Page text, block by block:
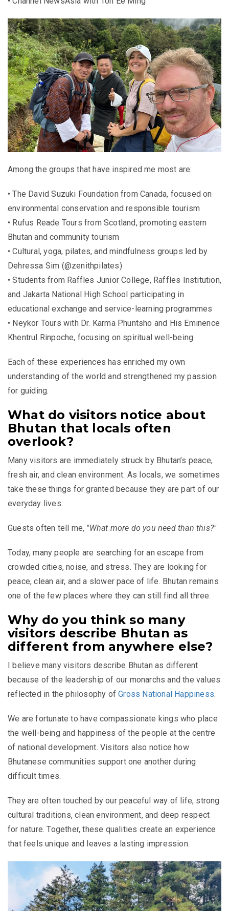
Among the groups that have inspired me most are:
• The David Suzuki Foundation from Canada, focused on
environmental conservation and responsible tourism
• Rufus Reade Tours from Scotland, promoting eastern
Bhutan and community tourism
• Cultural, yoga, pilates, and mindfulness groups led by
Dehressa Sim (@zenithpilates)
• Students from Raffles Junior College, Raffles Institution,
and Jakarta National High School participating in
educational exchange and service-learning programmes
• Neykor Tours with Dr. Karma Phuntsho and His Eminence
Khentrul Rinpoche, focusing on spiritual well-being
Each of these experiences has enriched my own
understanding of the world and strengthened my passion
for guiding.
What do visitors notice about
Bhutan that locals often
overlook?
Many visitors are immediately struck by Bhutan’s peace,
fresh air, and clean environment. As locals, we sometimes
take these things for granted because they are part of our
everyday lives.
Guests often tell me, "What more do you need than this?"
Today, many people are searching for an escape from
crowded cities, noise, and stress. They are looking for
peace, clean air, and a slower pace of life. Bhutan remains
one of the few places where they can still find all three.
Why do you think so many
visitors describe Bhutan as
different from anywhere else?
I believe many visitors describe Bhutan as different
because of the leadership of our monarchs and the values
reflected in the philosophy ofGross National Happiness.
We are fortunate to have compassionate kings who place
the well-being and happiness of the people at the centre
of national development. Visitors also notice how
Bhutanese communities support one another during
difficult times.
They are often touched by our peaceful way of life, strong
cultural traditions, clean environment, and deep respect
for nature. Together, these qualities create an experience
that feels unique and leaves a lasting impression.